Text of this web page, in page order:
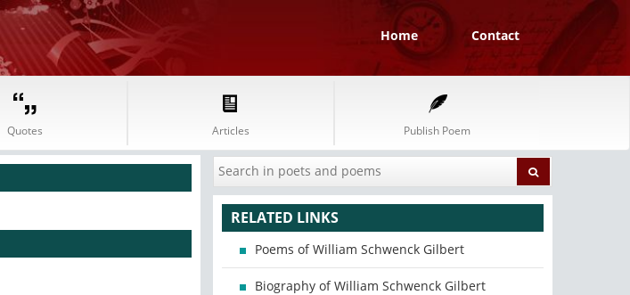
Home Contact
Quotes Articles Publish Poem
RELATED LINKS
Poems of William Schwenck Gilbert
Biography of William Schwenck Gilbert